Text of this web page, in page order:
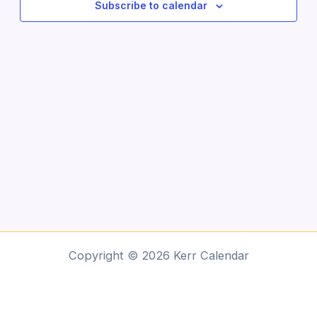
Subscribe to calendar
Copyright © 2026 Kerr Calendar